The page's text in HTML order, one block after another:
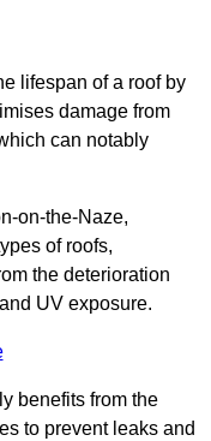
lifespan of a roof by
damage from
can notably
on-the-Naze,
of roofs,
the deterioration
UV exposure.
benefits from the
to prevent leaks and